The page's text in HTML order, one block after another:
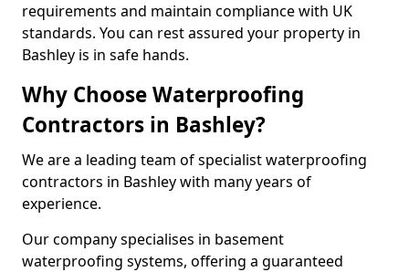
requirements and maintain compliance with UK
standards. You can rest assured your property in
Bashley is in safe hands.
Why Choose Waterproofing
Contractors in Bashley?
We are a leading team of specialist waterproofing
contractors in Bashley with many years of
experience.
Our company specialises in basement
waterproofing systems, offering a guaranteed